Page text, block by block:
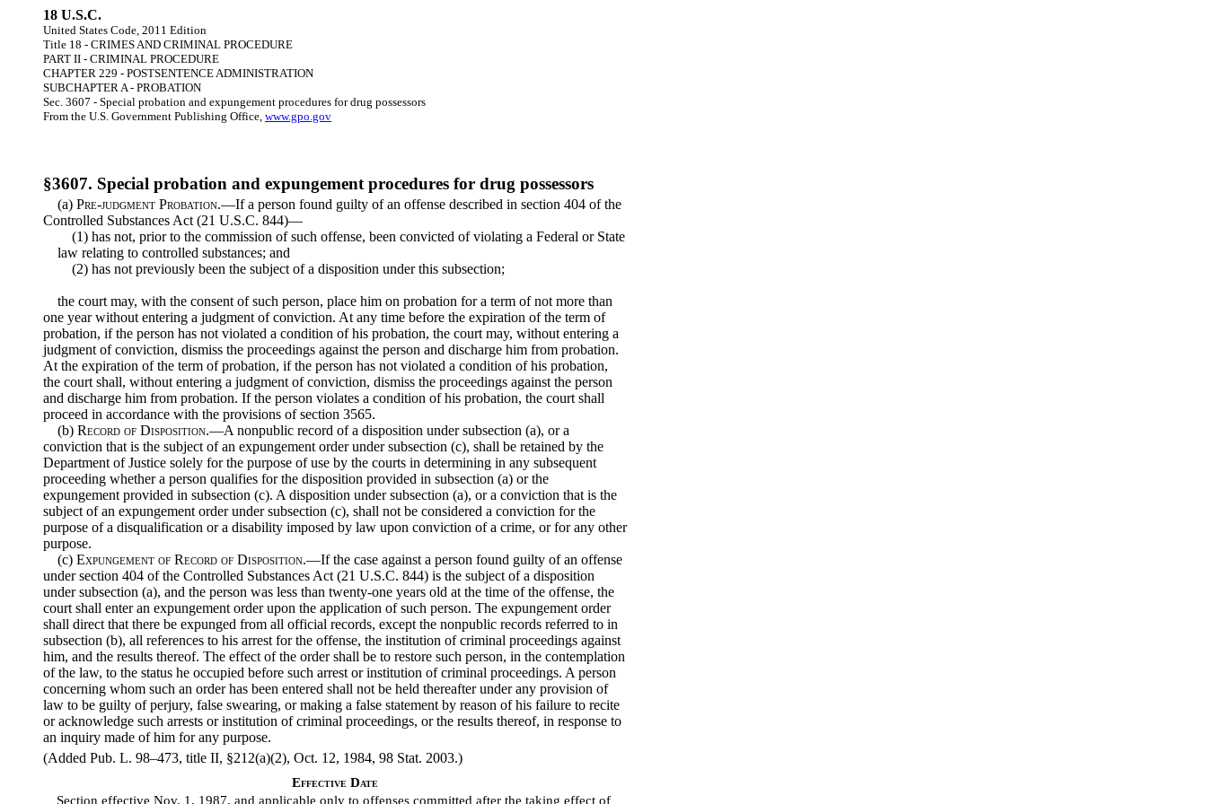
18 U.S.C.
United States Code, 2011 Edition
Title 18 - CRIMES AND CRIMINAL PROCEDURE
PART II - CRIMINAL PROCEDURE
CHAPTER 229 - POSTSENTENCE ADMINISTRATION
SUBCHAPTER A - PROBATION
Sec. 3607 - Special probation and expungement procedures for drug possessors
From the U.S. Government Publishing Office, www.gpo.gov
§3607. Special probation and expungement procedures for drug possessors
(a) Pre-judgment Probation.—If a person found guilty of an offense described in section 404 of the
Controlled Substances Act (21 U.S.C. 844)—
(1) has not, prior to the commission of such offense, been convicted of violating a Federal or State
law relating to controlled substances; and
(2) has not previously been the subject of a disposition under this subsection;
the court may, with the consent of such person, place him on probation for a term of not more than
one year without entering a judgment of conviction. At any time before the expiration of the term of
probation, if the person has not violated a condition of his probation, the court may, without entering a
judgment of conviction, dismiss the proceedings against the person and discharge him from probation.
At the expiration of the term of probation, if the person has not violated a condition of his probation,
the court shall, without entering a judgment of conviction, dismiss the proceedings against the person
and discharge him from probation. If the person violates a condition of his probation, the court shall
proceed in accordance with the provisions of section 3565.
(b) Record of Disposition.—A nonpublic record of a disposition under subsection (a), or a
conviction that is the subject of an expungement order under subsection (c), shall be retained by the
Department of Justice solely for the purpose of use by the courts in determining in any subsequent
proceeding whether a person qualifies for the disposition provided in subsection (a) or the
expungement provided in subsection (c). A disposition under subsection (a), or a conviction that is the
subject of an expungement order under subsection (c), shall not be considered a conviction for the
purpose of a disqualification or a disability imposed by law upon conviction of a crime, or for any other
purpose.
(c) Expungement of Record of Disposition.—If the case against a person found guilty of an offense
under section 404 of the Controlled Substances Act (21 U.S.C. 844) is the subject of a disposition
under subsection (a), and the person was less than twenty-one years old at the time of the offense, the
court shall enter an expungement order upon the application of such person. The expungement order
shall direct that there be expunged from all official records, except the nonpublic records referred to in
subsection (b), all references to his arrest for the offense, the institution of criminal proceedings against
him, and the results thereof. The effect of the order shall be to restore such person, in the contemplation
of the law, to the status he occupied before such arrest or institution of criminal proceedings. A person
concerning whom such an order has been entered shall not be held thereafter under any provision of
law to be guilty of perjury, false swearing, or making a false statement by reason of his failure to recite
or acknowledge such arrests or institution of criminal proceedings, or the results thereof, in response to
an inquiry made of him for any purpose.
(Added Pub. L. 98–473, title II, §212(a)(2), Oct. 12, 1984, 98 Stat. 2003.)
Effective Date
Section effective Nov. 1, 1987, and applicable only to offenses committed after the taking effect of